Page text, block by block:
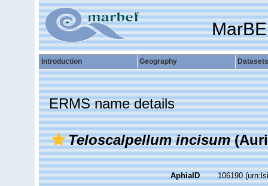
Introduction Geography Datasets
ERMS name details
Teloscalpellum incisum
AphiaID 106190